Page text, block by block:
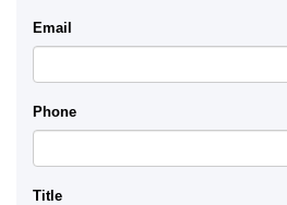
Email
Phone
Title